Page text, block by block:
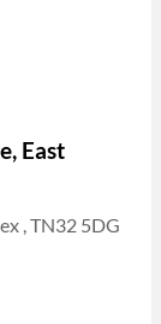
East
, TN32 5DG